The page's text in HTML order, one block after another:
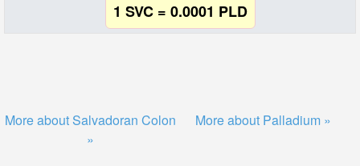
1 SVC = 0.0001 PLD
More about Salvadoran Colon
»
More about Palladium »